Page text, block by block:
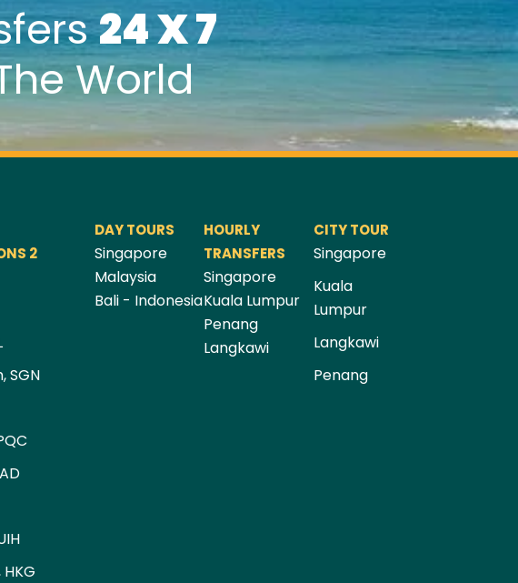
24 X 7
World
2
SGN
DAY TOURS
Singapore
Malaysia
Bali - Indonesia
HOURLY
TRANSFERS
Singapore
Kuala Lumpur
Penang
Langkawi
CITY TOUR
Singapore
Kuala
Lumpur
Langkawi
Penang